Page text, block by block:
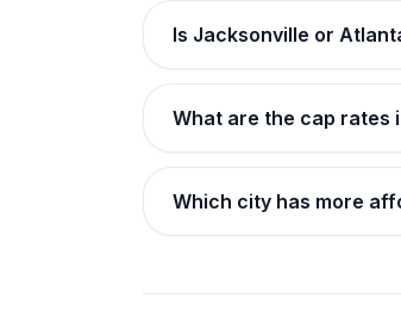
Is Jacksonville or
What are the cap rates
Which city has more